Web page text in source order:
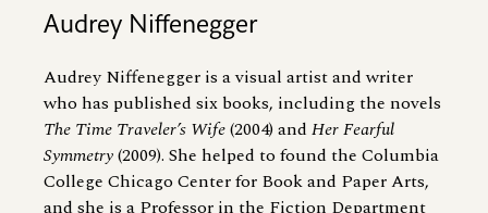
Audrey Niffenegger
Audrey Niffenegger is a visual artist and writer
who has published six books, including the novels
The Time Traveler’s Wife(2004) and Her Fearful
Symmetry(2009). She helped to found the Columbia
College Chicago Center for Book and Paper Arts,
and she is a Professor in the Fiction Department